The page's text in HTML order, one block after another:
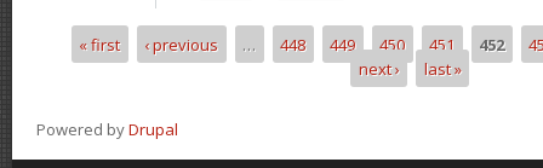
Pages
« first ‹ previous … 448 449 450 451 452
next ›
last »
Powered byDrupal